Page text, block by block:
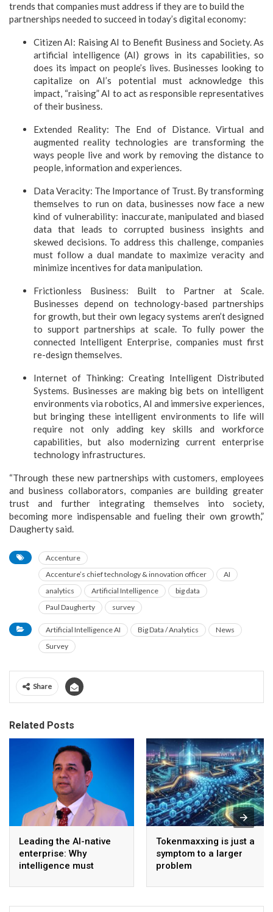
trends that companies must address if they are to build the
partnerships needed to succeed in today’s digital economy:
Citizen AI: Raising AI to Benefit Business and Society. As
artificial intelligence (AI) grows in its capabilities, so
does its impact on people’s lives. Businesses looking to
capitalize on AI’s potential must acknowledge this
impact, “raising” AI to act as responsible representatives
of their business.
Extended Reality: The End of Distance. Virtual and
augmented reality technologies are transforming the
ways people live and work by removing the distance to
people, information and experiences.
Data Veracity: The Importance of Trust. By transforming
themselves to run on data, businesses now face a new
kind of vulnerability: inaccurate, manipulated and biased
data that leads to corrupted business insights and
skewed decisions. To address this challenge, companies
must follow a dual mandate to maximize veracity and
minimize incentives for data manipulation.
Frictionless Business: Built to Partner at Scale.
Businesses depend on technology-based partnerships
for growth, but their own legacy systems aren’t designed
to support partnerships at scale. To fully power the
connected Intelligent Enterprise, companies must first
re-design themselves.
Internet of Thinking: Creating Intelligent Distributed
Systems. Businesses are making big bets on intelligent
environments via robotics, AI and immersive experiences,
but bringing these intelligent environments to life will
require not only adding key skills and workforce
capabilities, but also modernizing current enterprise
technology infrastructures.
“Through these new partnerships with customers, employees
and business collaborators, companies are building greater
trust and further integrating themselves into society,
becoming more indispensable and fueling their own growth,”
Daugherty said.
Accenture
Accenture’s chief technology & innovation officer
AI
analytics
Artificial Intelligence
big data
Paul Daugherty
survey
Artificial Intelligence AI Big Data / Analytics
News
Survey
Share
Related Posts
Leading the AI-native
enterprise: Why
intelligence must
model
Tokenmaxxing is just a
symptom to a larger
problem